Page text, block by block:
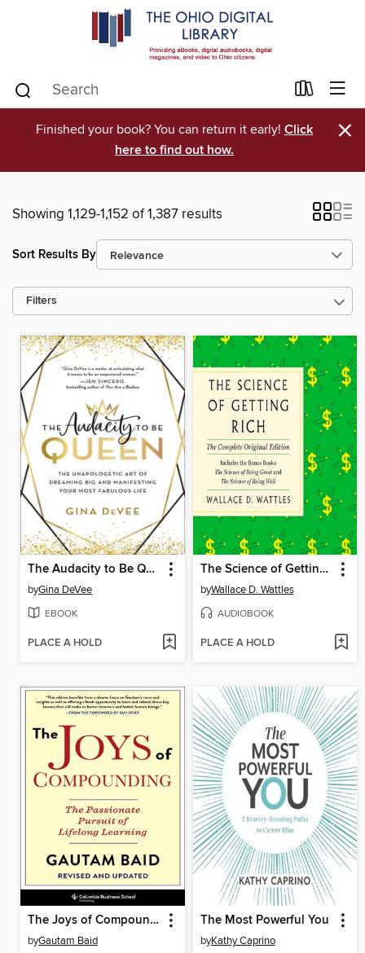
Finished your book? You can return it early! Click
here to find out how.
×
Showing 1,129-1,152 of 1,387 results
Sort Results By
Filters
The Audacity to Be Queen
byGina DeVee
EBOOK
PLACE A HOLD
The Science of Getting Rich
byWallace D. Wattles
AUDIOBOOK
PLACE A HOLD
The Joys of Compounding
byGautam Baid
The Most Powerful You
byKathy Caprino